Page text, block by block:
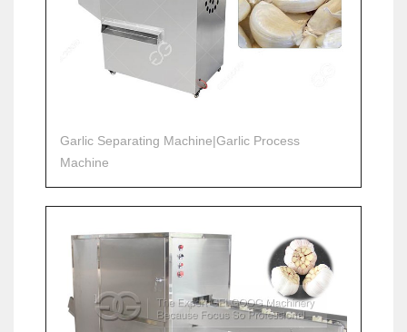
Garlic Separating Machine|Garlic Process
Machine